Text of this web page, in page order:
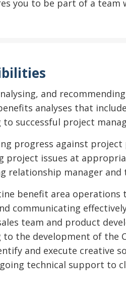
you to be part of a
and
analyses that
successful project
progress against project
project issues at
relationship manager
benefit area
communicating
team and product
the development of the
and execute creative
technical support to